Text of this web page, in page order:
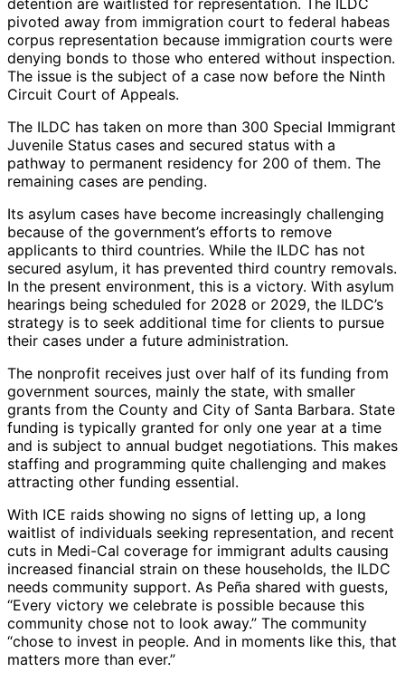
detention are waitlisted for representation. The ILDC
pivoted away from immigration court to federal habeas
corpus representation because immigration courts were
denying bonds to those who entered without inspection.
The issue is the subject of a case now before the Ninth
Circuit Court of Appeals.
The ILDC has taken on more than 300 Special Immigrant
Juvenile Status cases and secured status with a
pathway to permanent residency for 200 of them. The
remaining cases are pending.
Its asylum cases have become increasingly challenging
because of the government’s efforts to remove
applicants to third countries. While the ILDC has not
secured asylum, it has prevented third country removals.
In the present environment, this is a victory. With asylum
hearings being scheduled for 2028 or 2029, the ILDC’s
strategy is to seek additional time for clients to pursue
their cases under a future administration.
The nonprofit receives just over half of its funding from
government sources, mainly the state, with smaller
grants from the County and City of Santa Barbara. State
funding is typically granted for only one year at a time
and is subject to annual budget negotiations. This makes
staffing and programming quite challenging and makes
attracting other funding essential.
With ICE raids showing no signs of letting up, a long
waitlist of individuals seeking representation, and recent
cuts in Medi-Cal coverage for immigrant adults causing
increased financial strain on these households, the ILDC
needs community support. As Peña shared with guests,
“Every victory we celebrate is possible because this
community chose not to look away.” The community
“chose to invest in people. And in moments like this, that
matters more than ever.”